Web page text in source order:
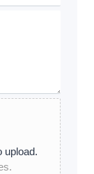
upload.